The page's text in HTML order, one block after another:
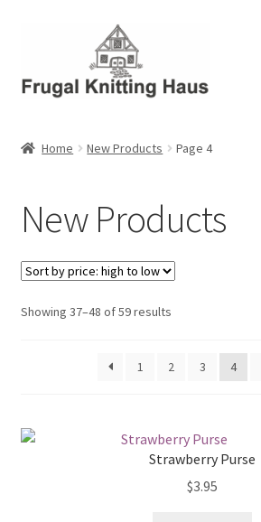
navigation
content
About Us – Business Profile
Blog
Cart
Privacy Policies & Shipping
Home New Products Page 4
New Products
Showing 37–48 of 59 resultsSorted
high
1 2 3 4
Strawberry Purse
$3.95